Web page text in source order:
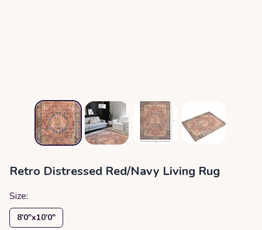
Retro Distressed Red/Navy Living Rug
Size:
8′0″x10′0″